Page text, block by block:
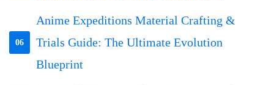
06
Anime Expeditions Material Crafting &
Trials Guide: The Ultimate Evolution
Blueprint